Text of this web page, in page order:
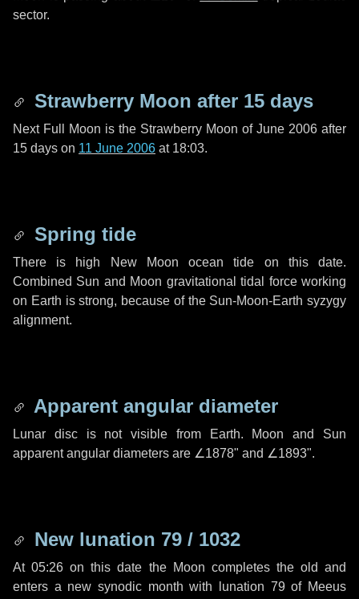
sector.
Strawberry Moon after 15 days
Next Full Moon is the Strawberry Moon of June 2006 after
15 days on 11 June 2006 at 18:03.
Spring tide
There is high New Moon ocean tide on this date.
Combined Sun and Moon gravitational tidal force working
on Earth is strong, because of the Sun-Moon-Earth syzygy
alignment.
Apparent angular diameter
Lunar disc is not visible from Earth. Moon and Sun
apparent angular diameters are ∠1878" and ∠1893".
New lunation 79 / 1032
At 05:26 on this date the Moon completes the old and
enters a new synodic month with lunation 79 of Meeus